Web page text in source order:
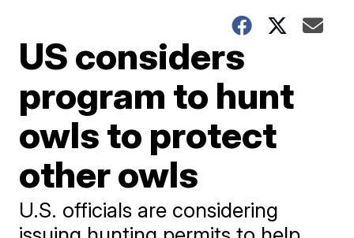
US considers
program to hunt
owls to protect
other owls
U.S. officials are considering